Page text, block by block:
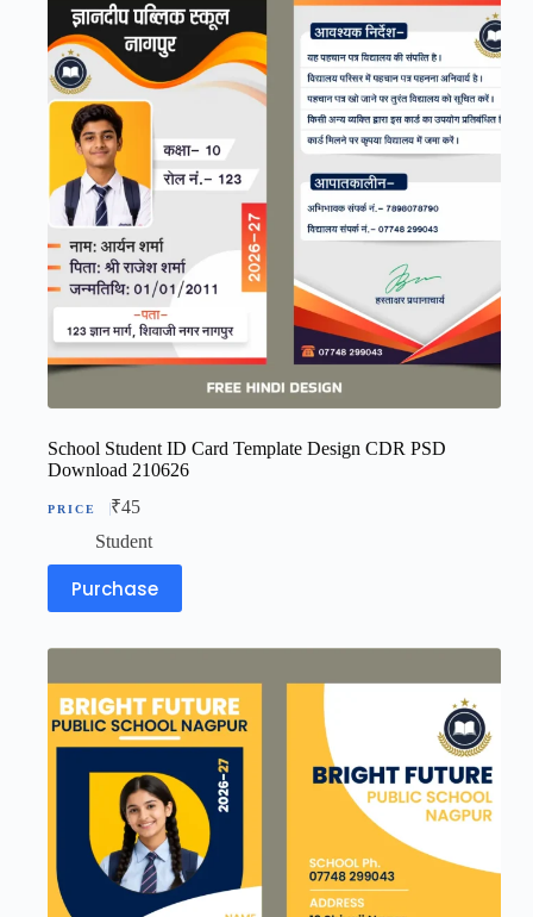
School Student ID Card Template Design CDR PSD
Download 210626
₹45
Student
Purchase